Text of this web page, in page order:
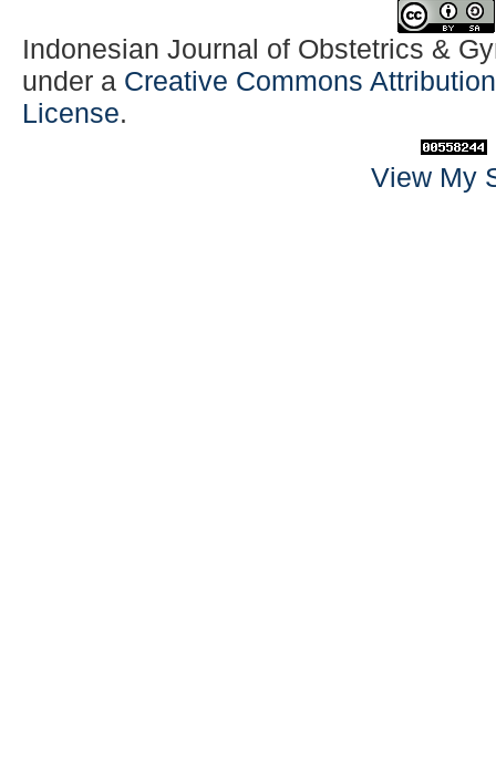
Indonesian Journal of Obstetrics &
under a Creative Commons
License.
View My